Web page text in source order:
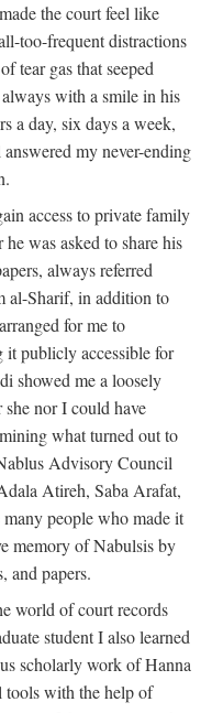
the court feel like
too-frequent distractions
tear gas that seeped
with a smile in his
a day, six days a week,
my never-ending
access to private family
was asked to share his
always referred
al-Sharif, in addition to
for me to
publicly accessible for
showed me a loosely
nor I could have
what turned out to
Advisory Council
Atireh, Saba Arafat,
people who made it
memory of Nabulsis by
and papers.
world of court records
student I also learned
scholarly work of Hanna
tools with the help of